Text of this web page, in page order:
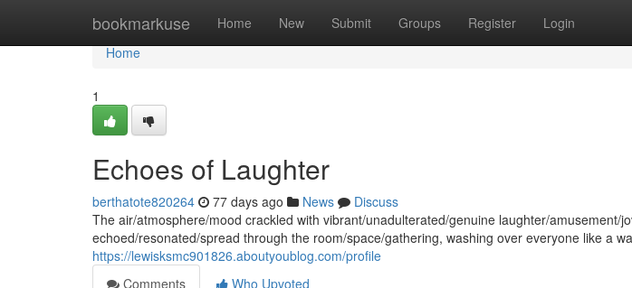
bookmarkuse Home New Submit Groups Register Login
Home
Home
1
Echoes of Laughter
berthatote820264 77 days ago News
Discuss
The air/atmosphere/mood crackled with vibrant/unadulterated/genuine laughter/amusement/
echoed/resonated/spread through the room/space/gathering, washing over everyone like a
https://lewisksmc901826.aboutyoublog.com/profile
Comments
Who Upvoted